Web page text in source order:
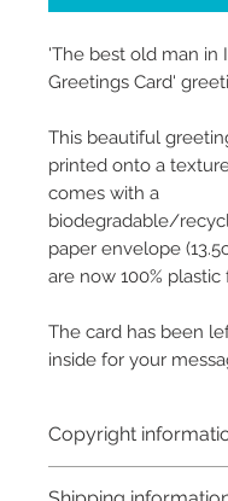
'The best old man in
Greetings Card'
This beautiful
printed onto a
comes with a
biodegradable/
paper envelope
are now 100% plastic
The card has been
inside for your
Copyright